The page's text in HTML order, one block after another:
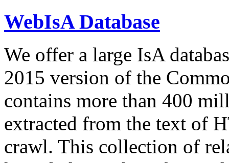
WebIsA Database
We offer a large IsA
2015 version of the
contains more than 400
extracted from the text of
crawl. This collection of